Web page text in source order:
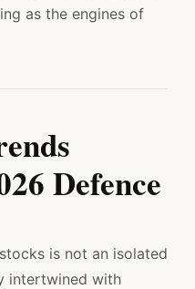
as the engines of
Defence
is not an isolated
intertwined with